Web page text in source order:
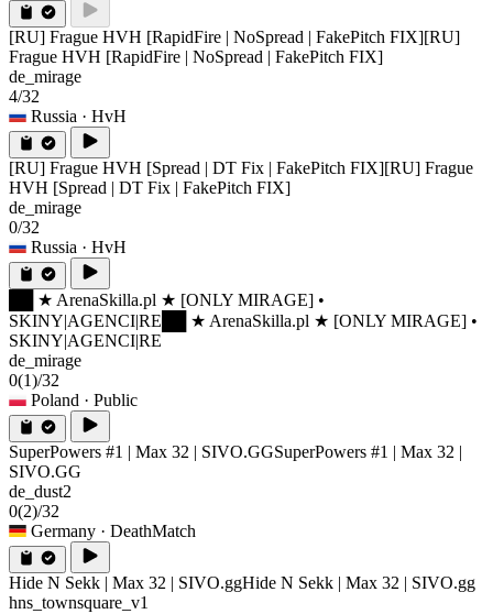
[RU] Frague HVH [RapidFire | NoSpread | FakePitch FIX][RU]
Frague HVH [RapidFire | NoSpread | FakePitch FIX]
de_mirage
4/32
Russia · HvH
[RU] Frague HVH [Spread | DT Fix | FakePitch FIX][RU] Frague
HVH [Spread | DT Fix | FakePitch FIX]
de_mirage
0/32
Russia · HvH
██ ★ ArenaSkilla.pl ★ [ONLY MIRAGE] •
SKINY|AGENCI|RE ██ ★ ArenaSkilla.pl ★ [ONLY MIRAGE] •
SKINY|AGENCI|RE
de_mirage
0(1)/32
Poland · Public
SuperPowers #1 | Max 32 | SIVO.GGSuperPowers #1 | Max 32 |
SIVO.GG
de_dust2
0(2)/32
Germany · DeathMatch
Hide N Sekk | Max 32 | SIVO.ggHide N Sekk | Max 32 | SIVO.gg
hns_townsquare_v1